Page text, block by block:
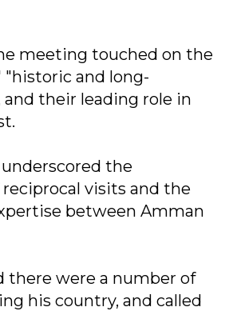
meeting touched on the
and long-
their leading role in
the
visits and the
between Amman
there were a number of
his country, and called